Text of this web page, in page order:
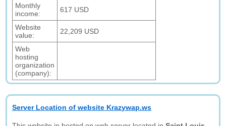
Monthly
income:
617 USD
Website
value:
22,209 USD
Web
hosting
organization
(company):
Server Location of website Krazywap.ws